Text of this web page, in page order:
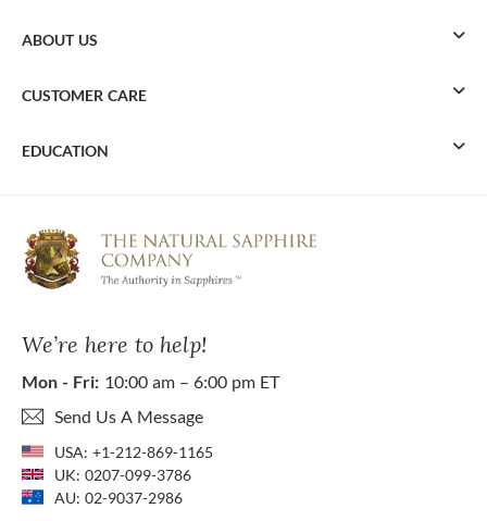
We’re here to help!
Mon - Fri: 10:00 am – 6:00 pm ET
Send Us A Message
USA: +1-212-869-1165
UK: 0207-099-3786
AU: 02-9037-2986
ABOUT US
CUSTOMER CARE
EDUCATION